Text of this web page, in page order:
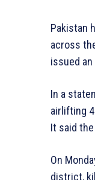
Pakistan
across
issued
In a
airlifting
It said
On
district,